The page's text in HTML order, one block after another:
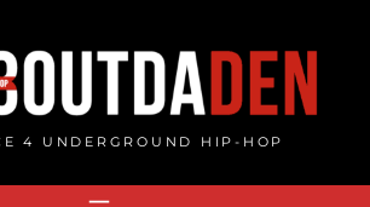
4 UNDERGROUND HIP-HOP